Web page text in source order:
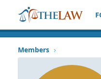
Members